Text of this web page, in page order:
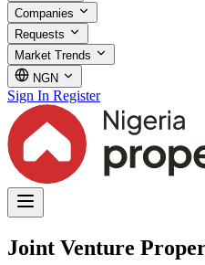
Companies
Requests
Market Trends
NGN
Sign In Register
Joint Venture